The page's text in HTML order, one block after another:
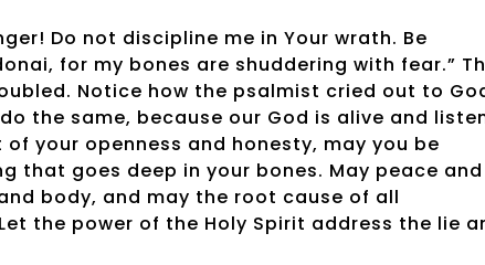
Do not discipline me in Your wrath. Be
for my bones are shuddering with fear.”
Notice how the psalmist cried out to
the same, because our God is alive and
your openness and honesty, may you be
that goes deep in your bones. May peace and
body, and may the root cause of all
the power of the Holy Spirit address the lie